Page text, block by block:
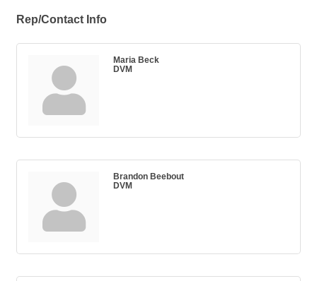
Rep/Contact Info
Maria Beck
DVM
Brandon Beebout
DVM